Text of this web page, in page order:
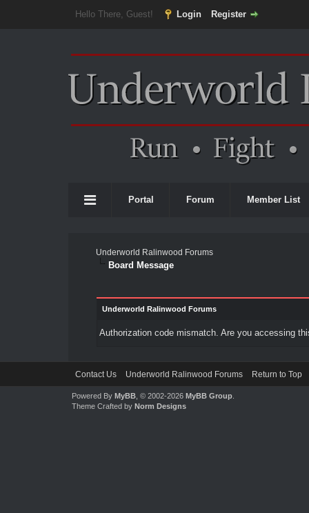
Hello There, Guest! Login Register
Portal Forum Member List
Underworld Ralinwood Forums
Board Message
Underworld Ralinwood Forums
Authorization code mismatch. Are you accessing
Contact Us Underworld Ralinwood Forums Return to Top
Powered By MyBB, © 2002-2026 MyBB Group.
Theme Crafted by Norm Designs